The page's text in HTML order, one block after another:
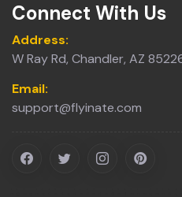
Connect With Us
Address:
W Ray Rd, Chandler, AZ
Email:
support@flyinate.com